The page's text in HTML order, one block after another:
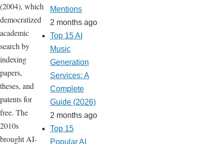
(2004), which
democratized
academic
search by
indexing
papers,
theses, and
patents for
free. The
2010s
brought AI-
Mentions
2 months ago
Top 15 AI
Music
Generation
Services: A
Complete
Guide (2026)
2 months ago
Top 15
Popular AI